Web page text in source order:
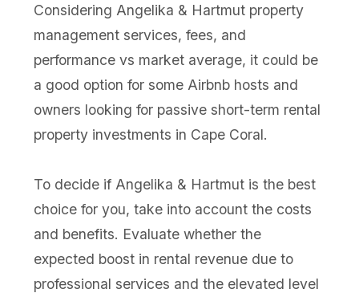
Considering Angelika & Hartmut property
management services, fees, and
performance vs market average, it could be
a good option for some Airbnb hosts and
owners looking for passive short-term rental
property investments in Cape Coral.
To decide if Angelika & Hartmut is the best
choice for you, take into account the costs
and benefits. Evaluate whether the
expected boost in rental revenue due to
professional services and the elevated level